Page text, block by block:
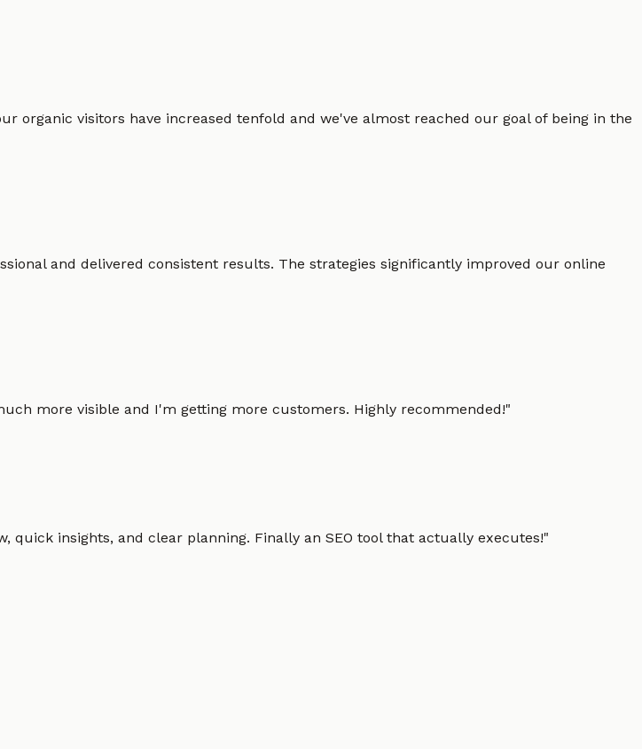
organic visitors have increased tenfold and we've almost reached our goal of being in the
and delivered consistent results. The strategies significantly improved our online
more visible and I'm getting more customers. Highly recommended!"
insights, and clear planning. Finally an SEO tool that actually executes!"